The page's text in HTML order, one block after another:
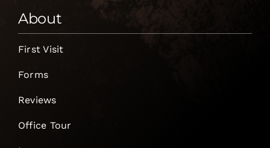
About
First Visit
Forms
Reviews
Office Tour